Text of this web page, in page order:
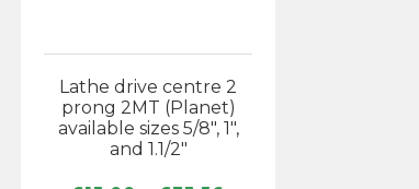
Lathe drive centre 2
prong 2MT (Planet)
available sizes 5/8″, 1″,
and 1.1/2″